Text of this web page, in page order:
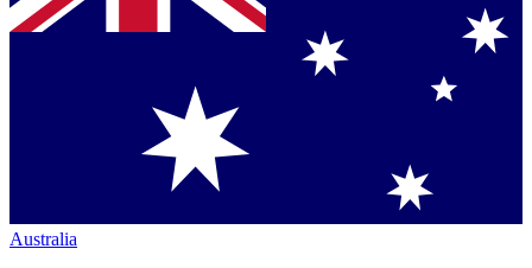
Australia